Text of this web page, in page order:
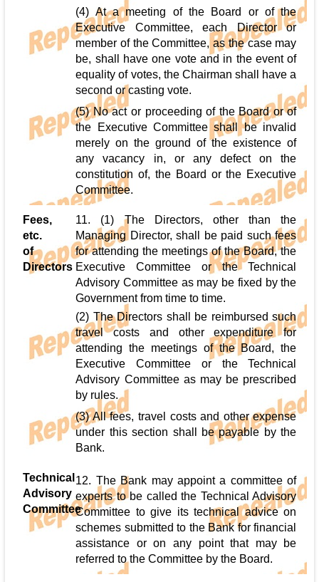
(4) At a meeting of the Board or of the
Executive Committee, each Director or
member of the Committee, as the case may
be, shall have one vote and in the event of
equality of votes, the Chairman shall have a
second or casting vote.
(5) No act or proceeding of the Board or of
the Executive Committee shall be invalid
merely on the ground of the existence of
any vacancy in, or any defect on the
constitution of, the Board or the Executive
Committee.
Fees,
etc.
of
Directors
11. (1) The Directors, other than the
Managing Director, shall be paid such fees
for attending the meetings of the Board, the
Executive Committee or the Technical
Advisory Committee as may be fixed by the
Government from time to time.
(2) The Directors shall be reimbursed such
travel costs and other expenditure for
attending the meetings of the Board, the
Executive Committee or the Technical
Advisory Committee as may be prescribed
by rules.
(3) All fees, travel costs and other expense
under this section shall be payable by the
Bank.
Technical
Advisory
Committee
12. The Bank may appoint a committee of
experts to be called the Technical Advisory
Committee to give its technical advice on
schemes submitted to the Bank for financial
assistance or on any point that may be
referred to the Committee by the Board.